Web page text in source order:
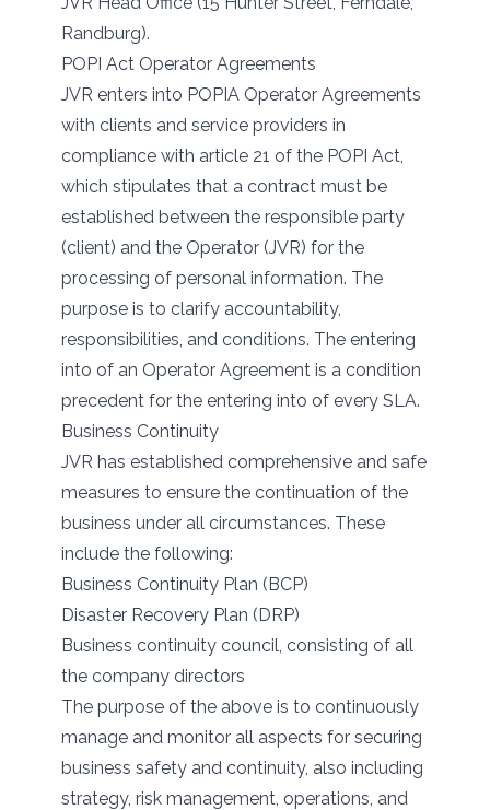
Randburg).
POPI Act Operator Agreements
JVR enters into POPIA Operator Agreements
with clients and service providers in
compliance with article 21 of the POPI Act,
which stipulates that a contract must be
established between the responsible party
(client) and the Operator (JVR) for the
processing of personal information. The
purpose is to clarify accountability,
responsibilities, and conditions. The entering
into of an Operator Agreement is a condition
precedent for the entering into of every SLA.
Business Continuity
JVR has established comprehensive and safe
measures to ensure the continuation of the
business under all circumstances. These
include the following:
Business Continuity Plan (BCP)
Disaster Recovery Plan (DRP)
Business continuity council, consisting of all
the company directors
The purpose of the above is to continuously
manage and monitor all aspects for securing
business safety and continuity, also including
strategy, risk management, operations, and